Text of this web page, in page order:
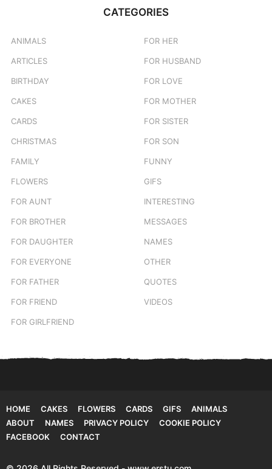
CATEGORIES
ANIMALS
ARTICLES
BIRTHDAY
CAKES
CARDS
CHRISTMAS
FAMILY
FLOWERS
FOR AUNT
FOR BROTHER
FOR DAUGHTER
FOR EVERYONE
FOR FATHER
FOR FRIEND
FOR GIRLFRIEND
FOR HER
FOR HUSBAND
FOR LOVE
FOR MOTHER
FOR SISTER
FOR SON
FUNNY
GIFS
INTERESTING
MESSAGES
NAMES
OTHER
QUOTES
VIDEOS
HOME CAKES FLOWERS CARDS GIFS
ANIMALS
ABOUT
NAMES PRIVACY POLICY
COOKIE POLICY
FACEBOOK
CONTACT